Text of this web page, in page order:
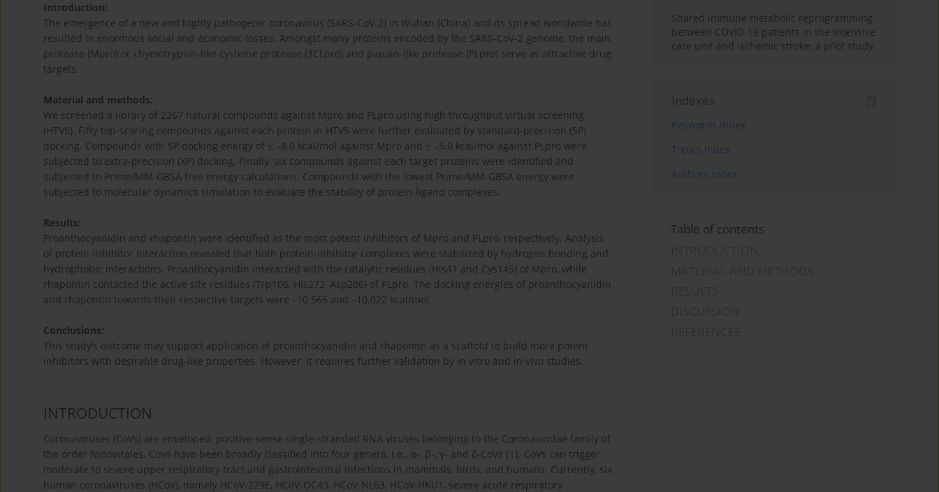
Introduction:
The emergence of a new and highly pathogenic coronavirus (SARS-CoV-2) in Wuhan (China) and its spread worldwide has
resulted in enormous social and economic losses. Amongst many proteins encoded by the SARS-CoV-2 genome, the main
protease (Mpro) or chymotrypsin-like cysteine protease (3CLpro) and papain-like protease (PLpro) serve as attractive drug
targets.
Material and methods:
We screened a library of 2267 natural compounds against Mpro and PLpro using high throughput virtual screening
(HTVS). Fifty top-scoring compounds against each protein in HTVS were further evaluated by standard-precision (SP)
docking. Compounds with SP docking energy of ≤ –8.0 kcal/mol against Mpro and ≤ –5.0 kcal/mol against PLpro were
subjected to extra-precision (XP) docking. Finally, six compounds against each target proteins were identified and
subjected to Prime/MM-GBSA free energy calculations. Compounds with the lowest Prime/MM-GBSA energy were
subjected to molecular dynamics simulation to evaluate the stability of protein-ligand complexes.
Results:
Proanthocyanidin and rhapontin were identified as the most potent inhibitors of Mpro and PLpro, respectively. Analysis
of protein-inhibitor interaction revealed that both protein-inhibitor complexes were stabilized by hydrogen bonding and
hydrophobic interactions. Proanthocyanidin interacted with the catalytic residues (His41 and Cys145) of Mpro, while
rhapontin contacted the active site residues (Trp106, His272, Asp286) of PLpro. The docking energies of proanthocyanidin
and rhapontin towards their respective targets were –10.566 and –10.022 kcal/mol.
Conclusions:
This study’s outcome may support application of proanthocyanidin and rhapontin as a scaffold to build more potent
inhibitors with desirable drug-like properties. However, it requires further validation by in vitro and in vivo studies.
INTRODUCTION
Coronaviruses (CoVs) are enveloped, positive-sense single-stranded RNA viruses belonging to the Coronaviridae family of
the order Nidovirales. CoVs have been broadly classified into four genera, i.e., α-, β-, γ- and δ-CoVs [1 ]. CoVs can trigger
moderate to severe upper respiratory tract and gastrointestinal infections in mammals, birds, and humans. Currently, six
human coronaviruses (HCoV), namely HCoV-229E, HCoV-OC43, HCoV-NL63, HCoV-HKU1, severe acute respiratory
Shared immune metabolic reprogramming
between COVID-19 patients in the intensive
care unit and ischemic stroke: a pilot study
Indexes
Keywords index
Topics index
Authors index
Table of contents